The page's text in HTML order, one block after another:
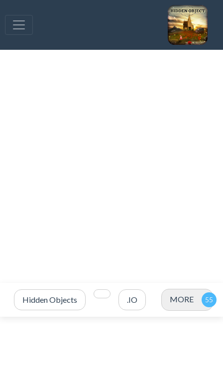
Hidden Objects .IO MORE